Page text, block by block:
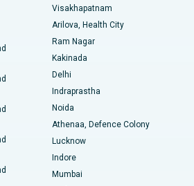
Navi Mumbai
Nashik
Hyderabad
Bangalore
Main Road, Visakhapatnam
Nagar Road, Karimnagar
Visakhapatnam
Arilova, Health City
Ram Nagar
Kakinada
Delhi
Indraprastha
Noida
Athenaa, Defence Colony
Lucknow
Indore
Mumbai